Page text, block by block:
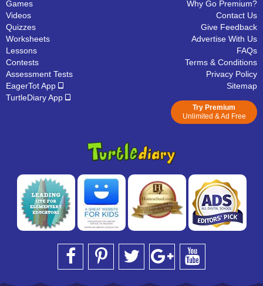
Games
Videos
Quizzes
Worksheets
Lessons
Contests
Assessment Tests
EagerTot App
TurtleDiary App
Why Go Premium?
Contact Us
Give Feedback
Advertise With Us
FAQs
Terms & Conditions
Privacy Policy
Sitemap
Try Premium
Unlimited & Ad Free